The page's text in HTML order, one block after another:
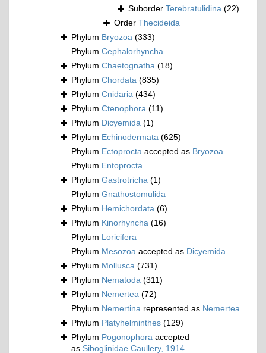
Suborder Terebratulidina (22)
Order Thecideida
Phylum Bryozoa (333)
Phylum Cephalorhyncha
Phylum Chaetognatha (18)
Phylum Chordata (835)
Phylum Cnidaria (434)
Phylum Ctenophora (11)
Phylum Dicyemida (1)
Phylum Echinodermata (625)
Phylum Ectoprocta accepted as Bryozoa
Phylum Entoprocta
Phylum Gastrotricha (1)
Phylum Gnathostomulida
Phylum Hemichordata (6)
Phylum Kinorhyncha (16)
Phylum Loricifera
Phylum Mesozoa accepted as Dicyemida
Phylum Mollusca (731)
Phylum Nematoda (311)
Phylum Nemertea (72)
Phylum Nemertina represented as Nemertea
Phylum Platyhelminthes (129)
Phylum Pogonophora accepted
as Siboglinidae Caullery, 1914